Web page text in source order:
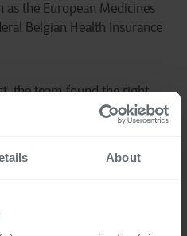
About
the European Medicines
Belgian Health Insurance
the team found the right
been optimised, offering
a significant improvement in
replaced by a high-